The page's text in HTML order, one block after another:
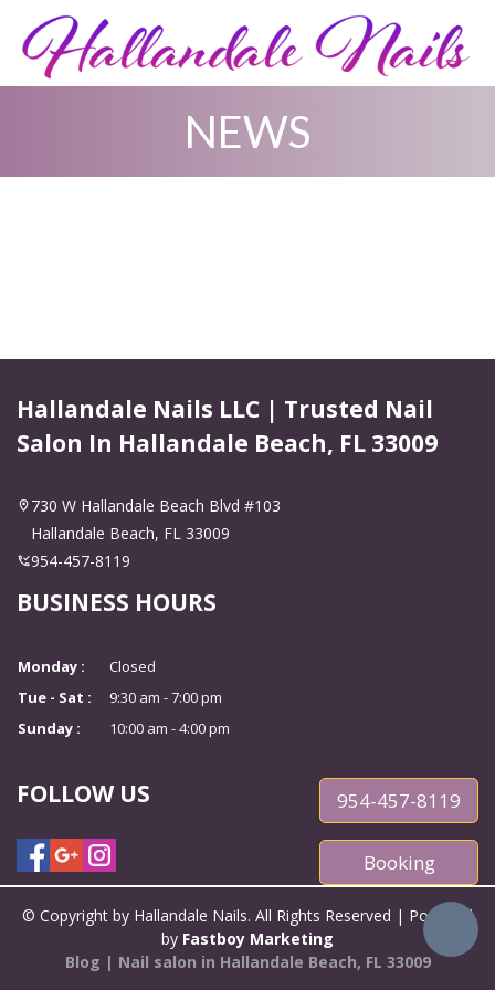
COUPONS
CONTACT US
NEWS
954-457-8119
Booking
Hallandale Nails LLC | Trusted Nail
Salon In Hallandale Beach, FL 33009
730 W Hallandale Beach Blvd #103
Hallandale Beach, FL 33009
954-457-8119
BUSINESS HOURS
Monday :
Closed
Tue - Sat :
9:30 am - 7:00 pm
Sunday :
10:00 am - 4:00 pm
FOLLOW US
© Copyright by Hallandale Nails. All Rights Reserved | Powered
by Fastboy Marketing
Blog | Nail salon in Hallandale Beach, FL 33009